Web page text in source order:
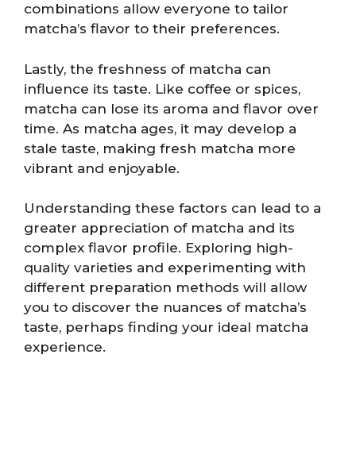
combinations allow everyone to tailor
matcha’s flavor to their preferences.
Lastly, the freshness of matcha can
influence its taste. Like coffee or spices,
matcha can lose its aroma and flavor over
time. As matcha ages, it may develop a
stale taste, making fresh matcha more
vibrant and enjoyable.
Understanding these factors can lead to a
greater appreciation of matcha and its
complex flavor profile. Exploring high-
quality varieties and experimenting with
different preparation methods will allow
you to discover the nuances of matcha’s
taste, perhaps finding your ideal matcha
experience.